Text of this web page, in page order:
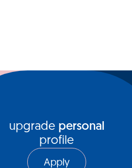
upgrade personal
profile
Apply